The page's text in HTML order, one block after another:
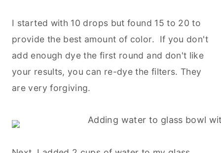
I started with 10 drops but found 15 to 20 to
provide the best amount of color. If you don't
add enough dye the first round and don't like
your results, you can re-dye the filters. They
are very forgiving.